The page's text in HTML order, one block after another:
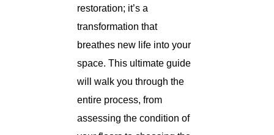
restoration; it’s a
transformation that
breathes new life into your
space. This ultimate guide
will walk you through the
entire process, from
assessing the condition of